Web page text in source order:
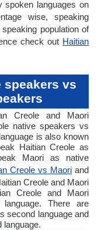
spoken languages on
wise, speaking
population of
check out Haitian
speakers vs
Creole and Maori
native speakers vs
is also known
Haitian Creole as
Maori as native
Creole vs Maori and
Creole and Maori
Creole and Maori
There are
second language and
language.